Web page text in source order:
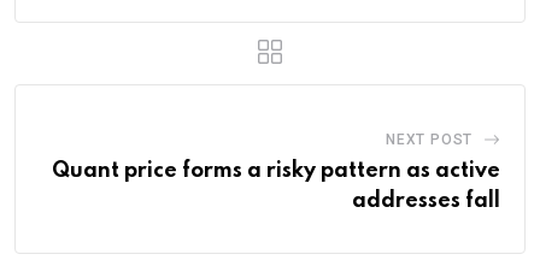
NEXT POST
Quant price forms a risky pattern as active
addresses fall